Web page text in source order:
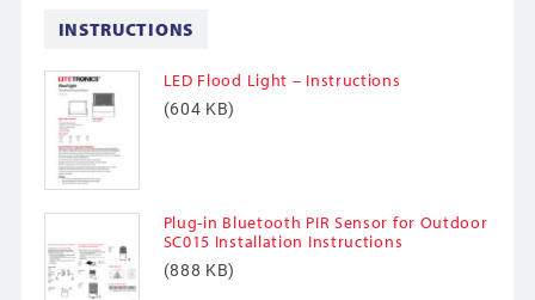
INSTRUCTIONS
LED Flood Light – Instructions
(604 KB)
Plug-in Bluetooth PIR Sensor for Outdoor
SC015 Installation Instructions
(888 KB)